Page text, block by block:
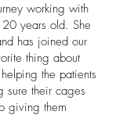
working with
years old. She
has joined our
thing about
the patients
sure their cages
giving them